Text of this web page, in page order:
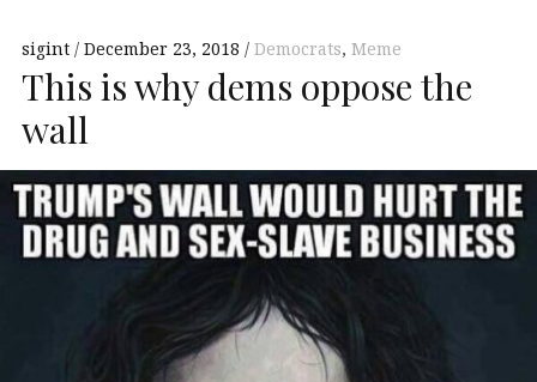
sigint December 23, 2018 Democrats, Meme
This is why dems oppose the
wall